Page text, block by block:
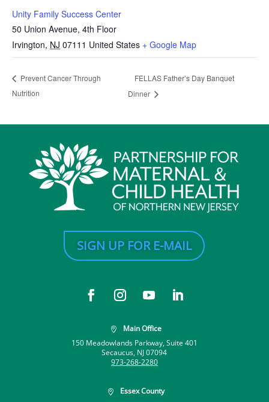
Unity Family Success Center
50 Union Avenue, 4th Floor
Irvington, NJ 07111 United States + Google Map
Prevent Cancer Through
Nutrition
FELLAS Father’s Day Banquet
Dinner
SIGN UP FOR E-MAIL

Main Office
150 Meadowlands Parkway, Suite 401
Secaucus, NJ 07094
973-268-2280

Essex County